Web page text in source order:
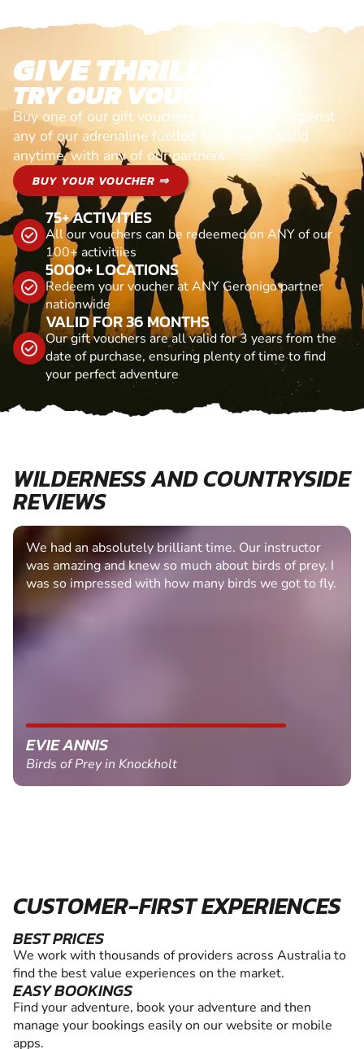
GIVE THRILLS!
TRY OUR VOUCHERS!
Buy one of our gift vouchers and redeem it against
any of our adrenaline fuelled adventures. Valid
anytime, with any of our partners
BUY YOUR VOUCHER ⇒
75+ ACTIVITIES
All our vouchers can be redeemed on ANY of our
100+ activitiies
5000+ LOCATIONS
Redeem your voucher at ANY Geronigo partner
nationwide
VALID FOR 36 MONTHS
Our gift vouchers are all valid for 3 years from the
date of purchase, ensuring plenty of time to find
your perfect adventure
WILDERNESS AND COUNTRYSIDE
REVIEWS
We had an absolutely brilliant time. Our instructor
was amazing and knew so much about birds of prey. I
was so impressed with how many birds we got to fly.
EVIE ANNIS
Birds of Prey in Knockholt
CUSTOMER-FIRST EXPERIENCES
BEST PRICES
We work with thousands of providers across Australia to
find the best value experiences on the market.
EASY BOOKINGS
Find your adventure, book your adventure and then
manage your bookings easily on our website or mobile
apps.